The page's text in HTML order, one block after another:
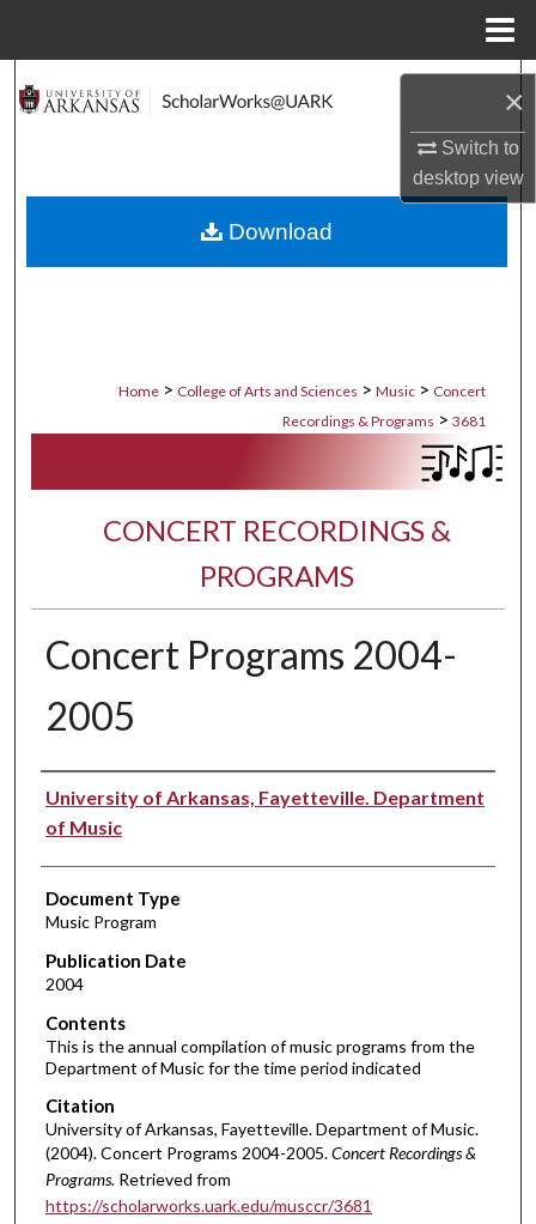
×
Switch to
desktopview
Search
About
Home > College of Arts and Sciences > Music > Concert
Recordings & Programs > 3681
CONCERT RECORDINGS &
PROGRAMS
Concert Programs 2004-
2005
Performer(s)
University of Arkansas, Fayetteville. Department
of Music
Document Type
Music Program
Publication Date
2004
Contents
This is the annual compilation of music programs from the
Department of Music for the time period indicated
Citation
University of Arkansas, Fayetteville. Department of Music.
(2004). Concert Programs 2004-2005.Concert Recordings &
Programs. Retrieved from
https://scholarworks.uark.edu/musccr/3681
Download